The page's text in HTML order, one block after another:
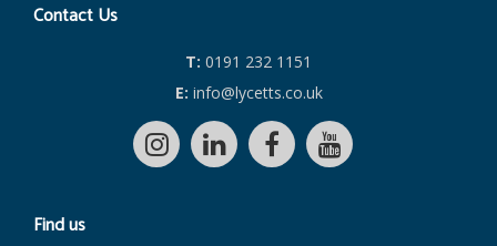
Contact Us
T: 0191 232 1151
E: info@lycetts.co.uk
Find us